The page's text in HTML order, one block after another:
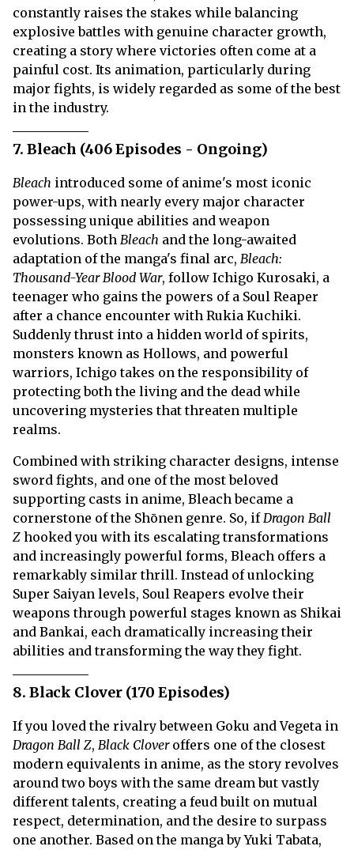
constantly raises the stakes while balancing
explosive battles with genuine character growth,
creating a story where victories often come at a
painful cost. Its animation, particularly during
major fights, is widely regarded as some of the best
in the industry.
7. Bleach (406 Episodes - Ongoing)
Bleach introduced some of anime's most iconic
power-ups, with nearly every major character
possessing unique abilities and weapon
evolutions. Both Bleach and the long-awaited
adaptation of the manga's final arc, Bleach:
Thousand-Year Blood War, follow Ichigo Kurosaki, a
teenager who gains the powers of a Soul Reaper
after a chance encounter with Rukia Kuchiki.
Suddenly thrust into a hidden world of spirits,
monsters known as Hollows, and powerful
warriors, Ichigo takes on the responsibility of
protecting both the living and the dead while
uncovering mysteries that threaten multiple
realms.
Combined with striking character designs, intense
sword fights, and one of the most beloved
supporting casts in anime, Bleach became a
cornerstone of the Shōnen genre. So, ifDragon Ball
Z hooked you with its escalating transformations
and increasingly powerful forms, Bleach offers a
remarkably similar thrill. Instead of unlocking
Super Saiyan levels, Soul Reapers evolve their
weapons through powerful stages known as Shikai
and Bankai, each dramatically increasing their
abilities and transforming the way they fight.
8. Black Clover (170 Episodes)
If you loved the rivalry between Goku and Vegeta in
Dragon Ball Z, Black Cloveroffers one of the closest
modern equivalents in anime, as the story revolves
around two boys with the same dream but vastly
different talents, creating a feud built on mutual
respect, determination, and the desire to surpass
one another. Based on the manga by Yuki Tabata,